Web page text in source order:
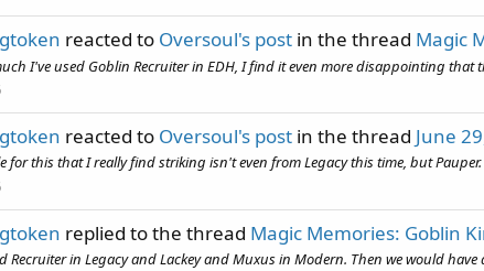
reacted to Oversoul's post in the thread Magic
I've used Goblin Recruiter in EDH, I find it even more disappointing that
reacted to Oversoul's post in the thread June
for this that I really find striking isn't even from Legacy this time, but
replied to the thread Magic Memories: Goblin
Recruiter in Legacy and Lackey and Muxus in Modern. Then we would